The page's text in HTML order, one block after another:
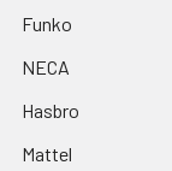
Funko
NECA
Hasbro
Mattel